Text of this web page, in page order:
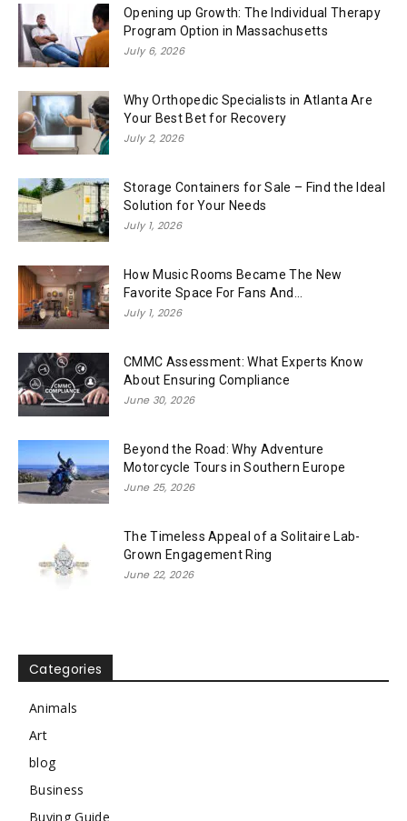
Opening up Growth: The Individual Therapy
Program Option in Massachusetts
July 6, 2026
Why Orthopedic Specialists in Atlanta Are
Your Best Bet for Recovery
July 2, 2026
Storage Containers for Sale – Find the Ideal
Solution for Your Needs
July 1, 2026
How Music Rooms Became The New
Favorite Space For Fans And...
July 1, 2026
CMMC Assessment: What Experts Know
About Ensuring Compliance
June 30, 2026
Beyond the Road: Why Adventure
Motorcycle Tours in Southern Europe
June 25, 2026
The Timeless Appeal of a Solitaire Lab-
Grown Engagement Ring
June 22, 2026
Categories
Animals
Art
blog
Business
Buying Guide